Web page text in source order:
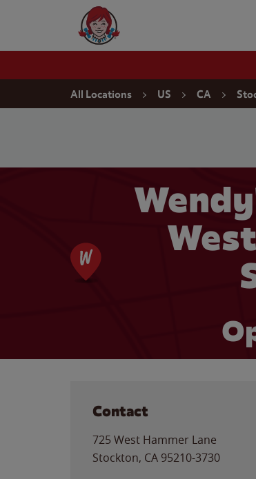
Wendy's Website Home
All Locations US CA
Contact
725 West Hammer Lane
Stockton, CA 95210-3730